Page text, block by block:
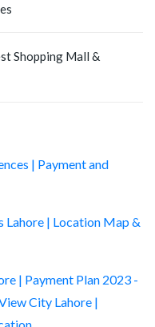
Shopping Mall &
| Payment and
Lahore | Location Map &
| Payment Plan 2023 -
City Lahore |